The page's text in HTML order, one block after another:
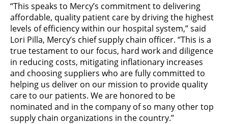
“This speaks to Mercy’s commitment to delivering
affordable, quality patient care by driving the highest
levels of efficiency within our hospital system,” said
Lori Pilla, Mercy’s chief supply chain officer. “This is a
true testament to our focus, hard work and diligence
in reducing costs, mitigating inflationary increases
and choosing suppliers who are fully committed to
helping us deliver on our mission to provide quality
care to our patients. We are honored to be
nominated and in the company of so many other top
supply chain organizations in the country.”